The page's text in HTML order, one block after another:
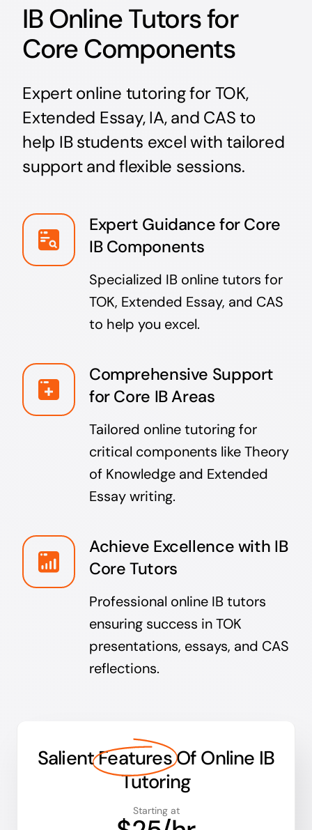
IB Online Tutors for
Core Components
Expert online tutoring for TOK,
Extended Essay, IA, and CAS to
help IB students excel with tailored
support and flexible sessions.
Expert Guidance for Core
IB Components
Specialized IB online tutors for
TOK, Extended Essay, and CAS
to help you excel.
Comprehensive Support
for Core IB Areas
Tailored online tutoring for
critical components like Theory
of Knowledge and Extended
Essay writing.
Achieve Excellence with IB
Core Tutors
Professional online IB tutors
ensuring success in TOK
presentations, essays, and CAS
reflections.
SalientFeaturesOf Online IB
Tutoring
Starting at